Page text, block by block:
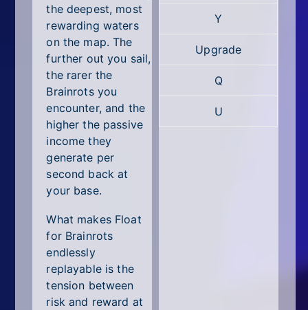
the deepest, most
rewarding waters
on the map. The
further out you sail,
the rarer the
Brainrots you
encounter, and the
higher the passive
income they
generate per
second back at
your base.
What makes Float
for Brainrots
endlessly
replayable is the
tension between
risk and reward at
Y
Upgrade
Q
U